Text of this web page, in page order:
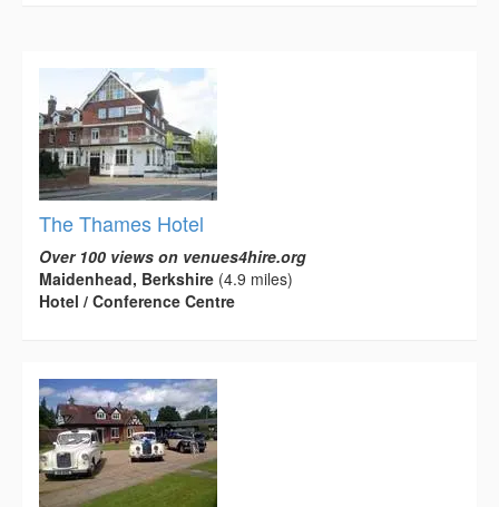
The Thames Hotel
Over 100 views on venues4hire.org
Maidenhead, Berkshire (4.9 miles)
Hotel / Conference Centre